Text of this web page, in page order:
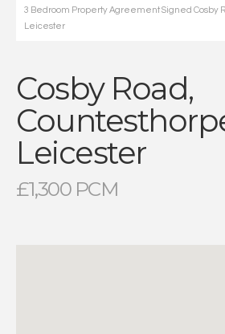
3 Bedroom Property Agreement Signed Cosby
Leicester
Cosby Road,
Leicester
£1,300 PCM